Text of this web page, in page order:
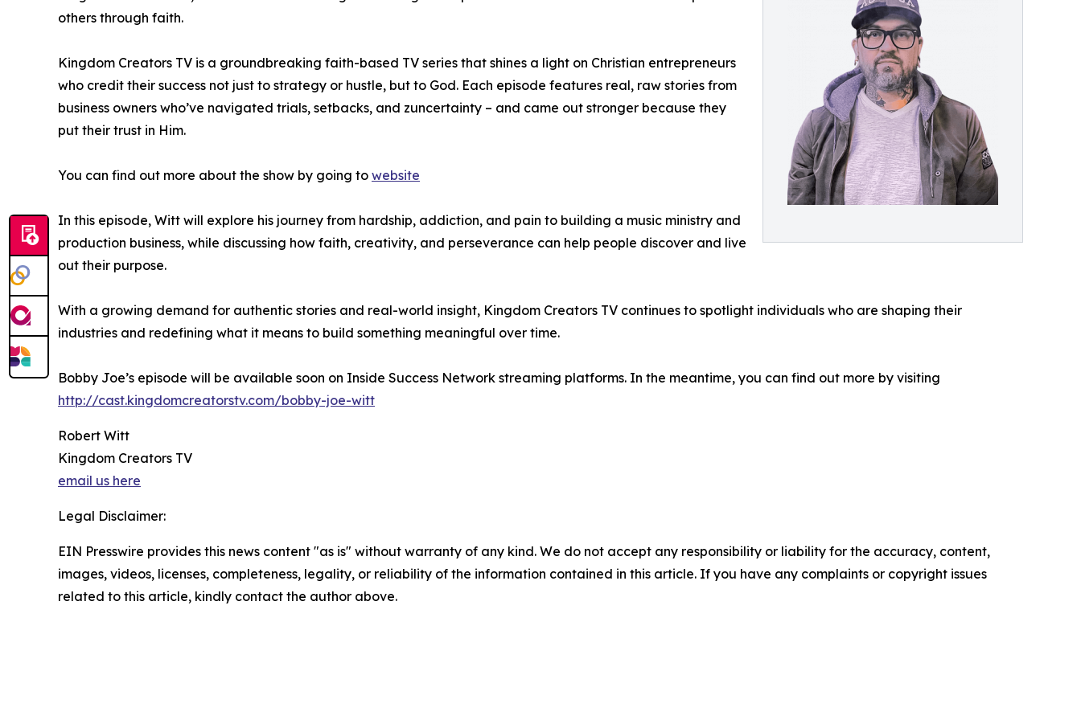
others through faith.
Kingdom Creators TV is a groundbreaking faith-based TV series that shines a light on Christian entrepreneurs
who credit their success not just to strategy or hustle, but to God. Each episode features real, raw stories from
business owners who’ve navigated trials, setbacks, and zuncertainty – and came out stronger because they
put their trust in Him.
You can find out more about the show by going to website
In this episode, Witt will explore his journey from hardship, addiction, and pain to building a music ministry and
production business, while discussing how faith, creativity, and perseverance can help people discover and live
out their purpose.
With a growing demand for authentic stories and real-world insight, Kingdom Creators TV continues to spotlight individuals who are shaping their
industries and redefining what it means to build something meaningful over time.
Bobby Joe’s episode will be available soon on Inside Success Network streaming platforms. In the meantime, you can find out more by visiting
http://cast.kingdomcreatorstv.com/bobby-joe-witt
Robert Witt
Kingdom Creators TV
email us here
Legal Disclaimer:
EIN Presswire provides this news content "as is" without warranty of any kind. We do not accept any responsibility or liability for the accuracy, content,
images, videos, licenses, completeness, legality, or reliability of the information contained in this article. If you have any complaints or copyright issues
related to this article, kindly contact the author above.